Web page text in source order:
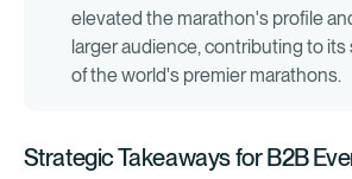
elevated the marathon's profile
larger audience, contributing to
of the world's premier marathons.
Strategic Takeaways for B2B